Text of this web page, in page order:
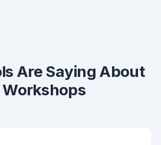
Are Saying About
Workshops